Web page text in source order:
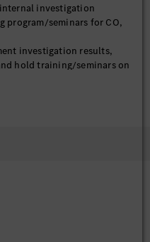
investigation
program/seminars for CO,
investigation results,
hold training/seminars on